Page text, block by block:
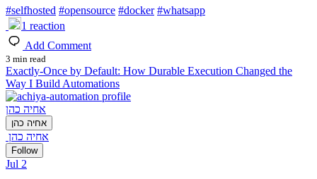
#selfhosted #opensource #docker #whatsapp
1 reaction
Add Comment
3 min read
Exactly-Once by Default: How Durable Execution Changed the
Way I Build Automations
אחיה כהן
אחיה כהן
אחיה כהן
Follow
Jul 2